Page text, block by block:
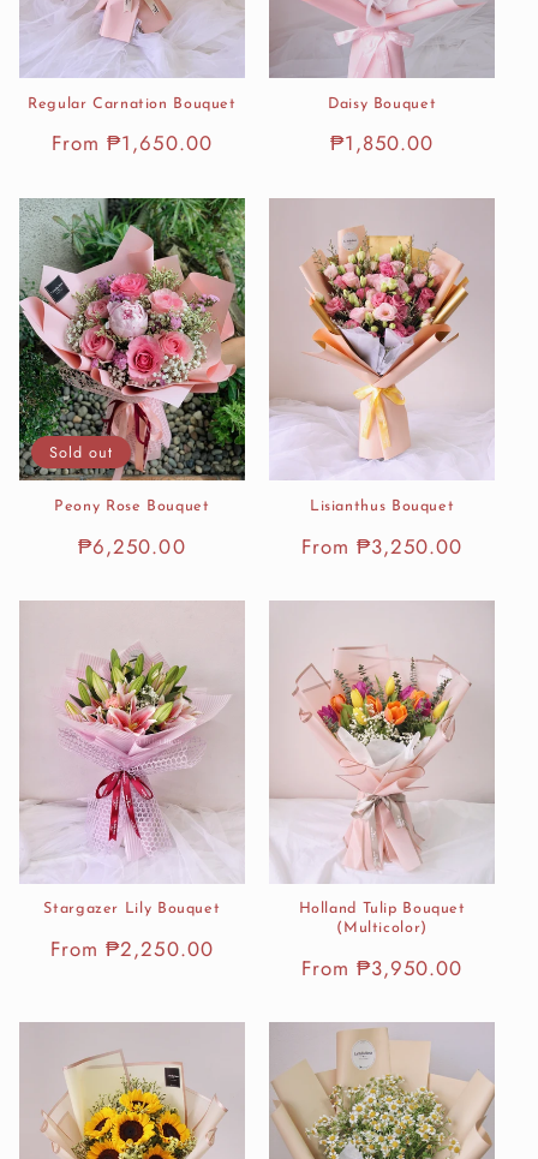
Regular Carnation Bouquet
Regular
From ₱1,650.00
Daisy Bouquet
Regular
₱1,850.00
Sold out
Peony Rose Bouquet
Regular
₱6,250.00
Lisianthus Bouquet
Regular
From ₱3,250.00
Stargazer Lily Bouquet
Regular
From ₱2,250.00
Holland Tulip Bouquet
(Multicolor)
Regular
From ₱3,950.00